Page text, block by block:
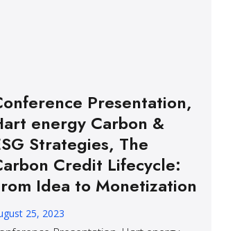
Presentation,
energy Carbon &
Strategies, The
Credit Lifecycle:
Idea to Monetization
25, 2023